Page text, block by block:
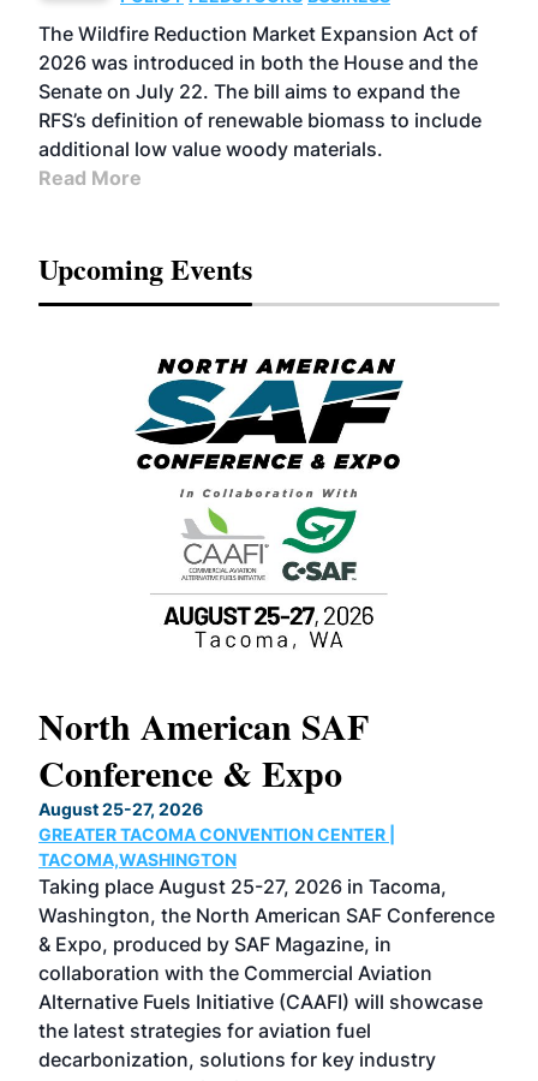
The Wildfire Reduction Market Expansion Act of
2026 was introduced in both the House and the
Senate on July 22. The bill aims to expand the
RFS’s definition of renewable biomass to include
additional low value woody materials.
Read More
Upcoming Events
North American SAF
Conference & Expo
August 25-27, 2026
GREATER TACOMA CONVENTION CENTER |
TACOMA,WASHINGTON
Taking place August 25-27, 2026 in Tacoma,
Washington, the North American SAF Conference
& Expo, produced by SAF Magazine, in
collaboration with the Commercial Aviation
Alternative Fuels Initiative (CAAFI) will showcase
the latest strategies for aviation fuel
decarbonization, solutions for key industry